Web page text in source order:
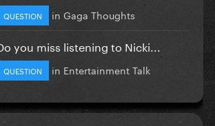
QUESTION in Gaga Thoughts
you miss listening to Nicki...
QUESTION in Entertainment Talk